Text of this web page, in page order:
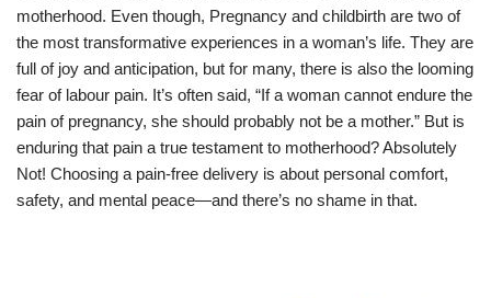
motherhood. Even though, Pregnancy and childbirth are two of
the most transformative experiences in a woman’s life. They are
full of joy and anticipation, but for many, there is also the looming
fear of labour pain. It’s often said, “If a woman cannot endure the
pain of pregnancy, she should probably not be a mother.” But is
enduring that pain a true testament to motherhood? Absolutely
Not! Choosing a pain-free delivery is about personal comfort,
safety, and mental peace—and there’s no shame in that.